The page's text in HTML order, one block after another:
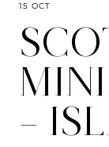
15 OCT
–